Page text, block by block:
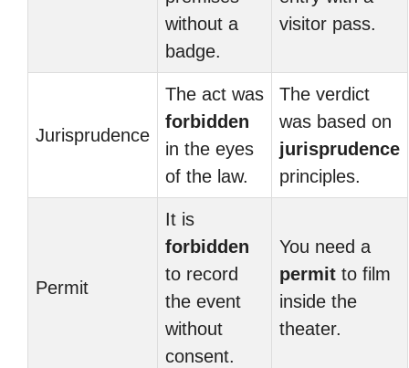
without a
badge.
visitor pass.
Jurisprudence
The act was
forbidden
in the eyes
of the law.
The verdict
was based on
jurisprudence
principles.
Permit
It is
forbidden
to record
the event
without
consent.
You need a
permit to film
inside the
theater.